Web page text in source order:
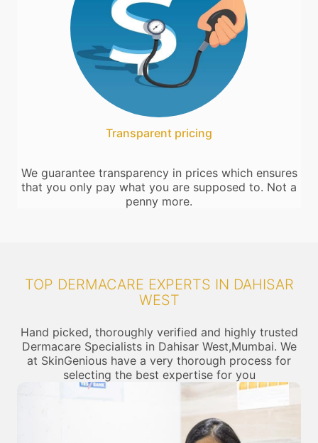
Transparent pricing
We guarantee transparency in prices which ensures
that you only pay what you are supposed to. Not a
penny more.
TOP DERMACARE EXPERTS IN DAHISAR
WEST
Hand picked, thoroughly verified and highly trusted
Dermacare Specialists in Dahisar West,Mumbai. We
at SkinGenious have a very thorough process for
selecting the best expertise for you